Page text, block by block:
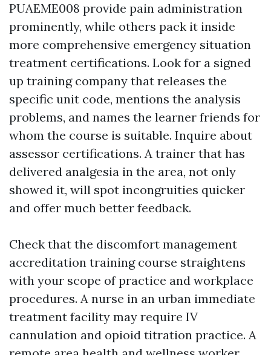
PUAEME008 provide pain administration
prominently, while others pack it inside
more comprehensive emergency situation
treatment certifications. Look for a signed
up training company that releases the
specific unit code, mentions the analysis
problems, and names the learner friends for
whom the course is suitable. Inquire about
assessor certifications. A trainer that has
delivered analgesia in the area, not only
showed it, will spot incongruities quicker
and offer much better feedback.
Check that the discomfort management
accreditation training course straightens
with your scope of practice and workplace
procedures. A nurse in an urban immediate
treatment facility may require IV
cannulation and opioid titration practice. A